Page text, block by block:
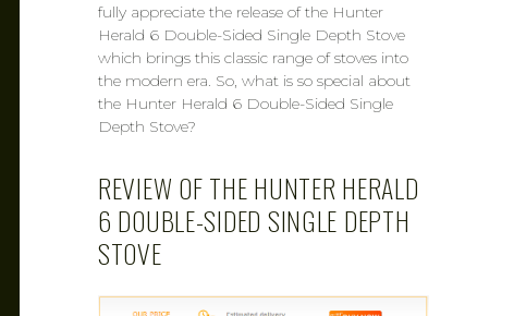
fully appreciate the release of the Hunter
Herald 6 Double-Sided Single Depth Stove
which brings this classic range of stoves into
the modern era. So, what is so special about
the Hunter Herald 6 Double-Sided Single
Depth Stove?
REVIEW OF THE HUNTER HERALD
6 DOUBLE-SIDED SINGLE DEPTH
STOVE